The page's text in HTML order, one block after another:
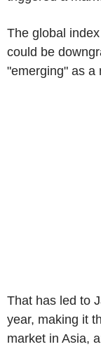
The global
could be
"emerging" as a
That has led to
year, making it
market in Asia,